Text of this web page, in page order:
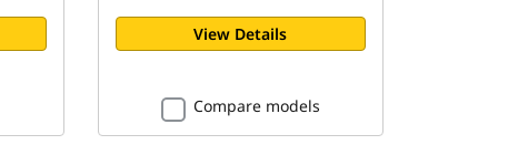
View Details
Compare models